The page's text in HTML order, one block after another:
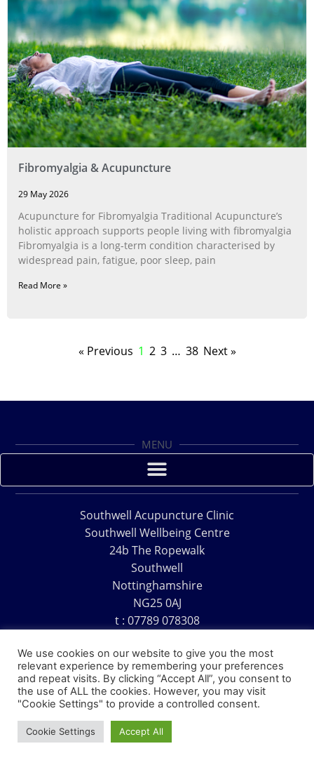
Fibromyalgia & Acupuncture
29 May 2026
Acupuncture for Fibromyalgia Traditional Acupuncture’s
holistic approach supports people living with fibromyalgia
Fibromyalgia is a long‑term condition characterised by
widespread pain, fatigue, poor sleep, pain
Read More »
« Previous 1 2 3 … 38 Next »
MENU
Southwell Acupuncture Clinic
Southwell Wellbeing Centre
24b The Ropewalk
Southwell
Nottinghamshire
NG25 0AJ
t : 07789 078308
Copyright © 1995 – 2026 – Southwell Acupuncture Clinic
We use cookies on our website to give you the most
relevant experience by remembering your preferences
and repeat visits. By clicking “Accept All”, you consent to
the use of ALL the cookies. However, you may visit
"Cookie Settings" to provide a controlled consent.
Cookie Settings Accept All